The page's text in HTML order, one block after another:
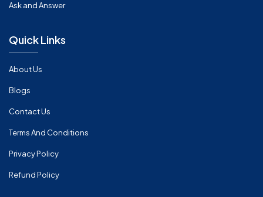
Ask and Answer
Quick Links
About Us
Blogs
Contact Us
Terms And Conditions
Privacy Policy
Refund Policy